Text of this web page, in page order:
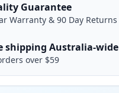
Guarantee
Warranty & 90 Day Returns
shipping Australia-wide
over $59